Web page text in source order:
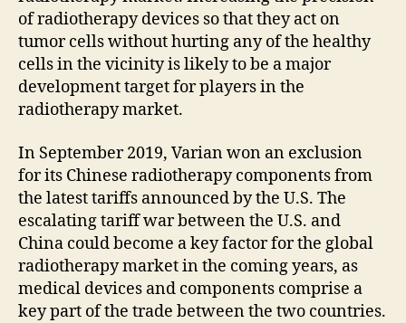
of radiotherapy devices so that they act on
tumor cells without hurting any of the healthy
cells in the vicinity is likely to be a major
development target for players in the
radiotherapy market.
In September 2019, Varian won an exclusion
for its Chinese radiotherapy components from
the latest tariffs announced by the U.S. The
escalating tariff war between the U.S. and
China could become a key factor for the global
radiotherapy market in the coming years, as
medical devices and components comprise a
key part of the trade between the two countries.